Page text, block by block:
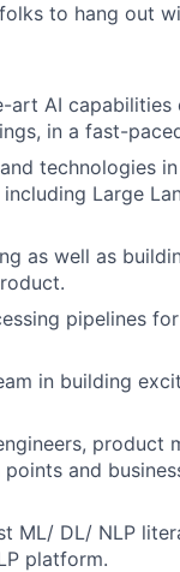
to hang out
art AI
in a fast-
technologies
Large
as well as
pipelines
in building
product
and
ML/ DL/ NLP
platform.